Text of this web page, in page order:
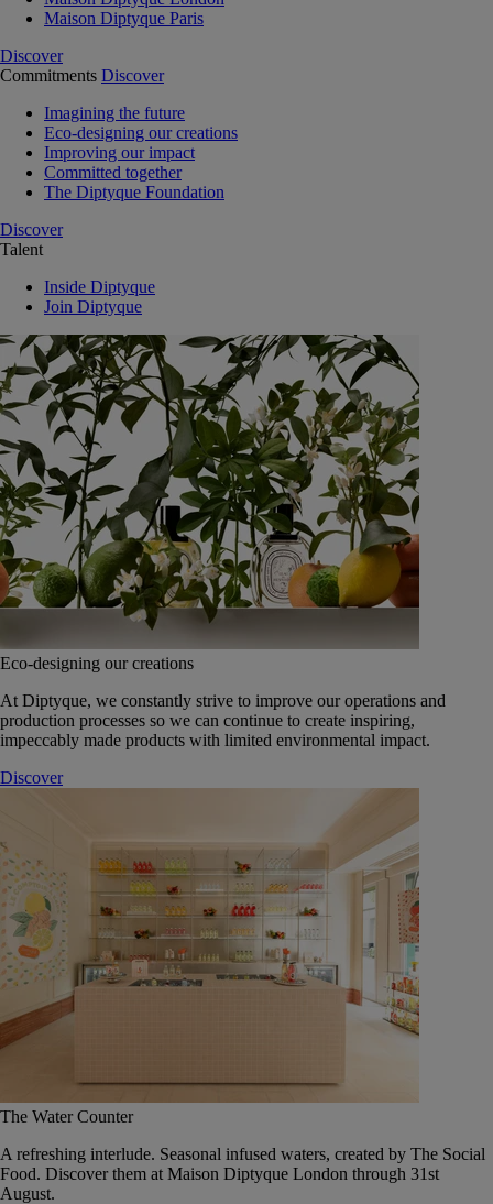
Maison Diptyque Paris
Discover
Commitments Discover
Imagining the future
Eco-designing our creations
Improving our impact
Committed together
The Diptyque Foundation
Discover
Talent
Inside Diptyque
Join Diptyque
Eco-designing our creations
At Diptyque, we constantly strive to improve our operations and
production processes so we can continue to create inspiring,
impeccably made products with limited environmental impact.
Discover
The Water Counter
A refreshing interlude. Seasonal infused waters, created by The Social
Food. Discover them at Maison Diptyque London through 31st
August.